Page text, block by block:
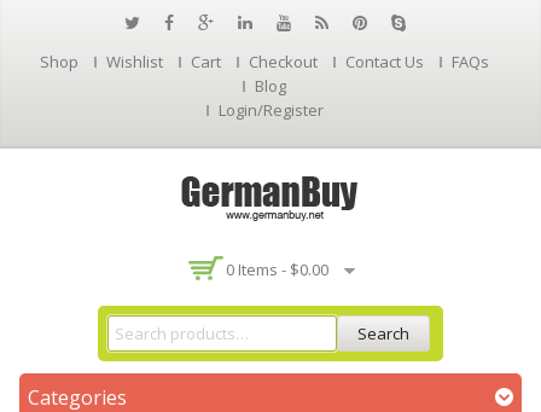
Shop Wishlist Cart Checkout Contact Us
FAQs
Blog
Login/Register
0 Items - $0.00
Search
Categories